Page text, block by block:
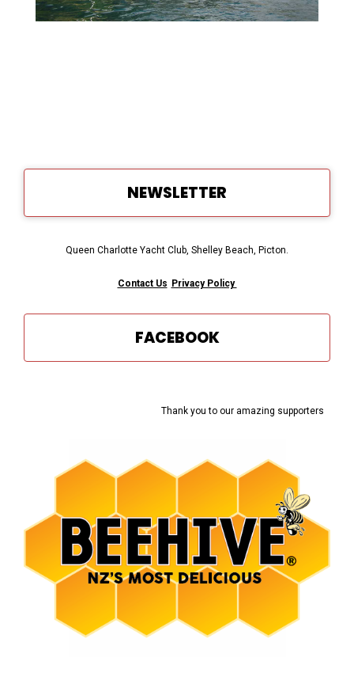
NEWSLETTER
Queen Charlotte Yacht Club, Shelley Beach, Picton.
Contact Us Privacy Policy
FACEBOOK
Thank you to our amazing supporters